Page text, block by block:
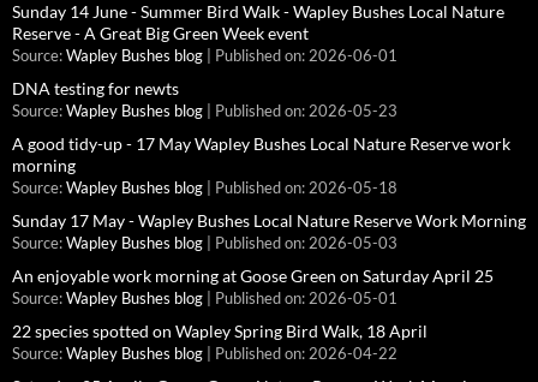
Sunday 14 June - Summer Bird Walk - Wapley Bushes Local Nature
Reserve - A Great Big Green Week event
Source: Wapley Bushes blog Published on: 2026-06-01
DNA testing for newts
Source: Wapley Bushes blog Published on: 2026-05-23
A good tidy-up - 17 May Wapley Bushes Local Nature Reserve work
morning
Source: Wapley Bushes blog Published on: 2026-05-18
Sunday 17 May - Wapley Bushes Local Nature Reserve Work Morning
Source: Wapley Bushes blog Published on: 2026-05-03
An enjoyable work morning at Goose Green on Saturday April 25
Source: Wapley Bushes blog Published on: 2026-05-01
22 species spotted on Wapley Spring Bird Walk, 18 April
Source: Wapley Bushes blog Published on: 2026-04-22